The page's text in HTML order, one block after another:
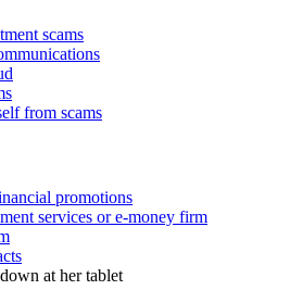
scams
from scams
promotions
services or e-money firm